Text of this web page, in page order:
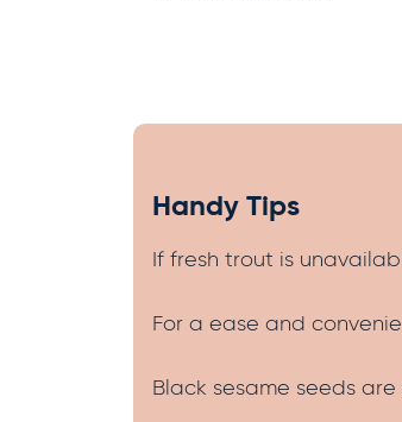
Handy Tips
If fresh trout is
For a ease and
Black sesame seeds